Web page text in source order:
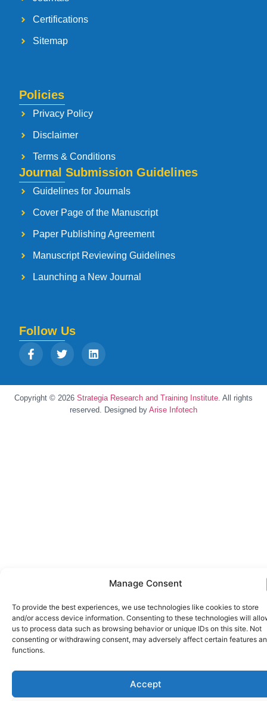
Manage Consent
To provide the best experiences, we use technologies like cookies to store
and/or access device information. Consenting to these technologies will
us to process data such as browsing behavior or unique IDs on this site. Not
consenting or withdrawing consent, may adversely affect certain features
functions.
Accept
Certifications
Sitemap
Policies
Privacy Policy
Disclaimer
Terms & Conditions
Journal Submission Guidelines
Guidelines for Journals
Cover Page of the Manuscript
Paper Publishing Agreement
Manuscript Reviewing Guidelines
Launching a New Journal
Follow Us
Copyright © 2026 Strategia Research and Training Institute. All rights
reserved. Designed by Arise Infotech